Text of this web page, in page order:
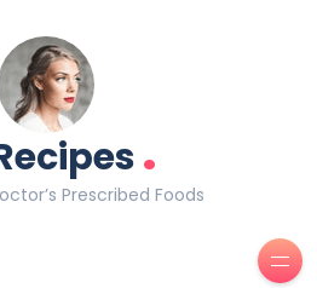
.
Prescribed Foods